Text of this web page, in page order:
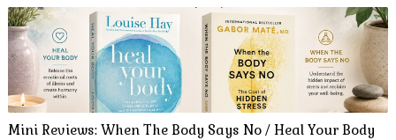
Mini Reviews: When The Body Says No / Heal Your Body